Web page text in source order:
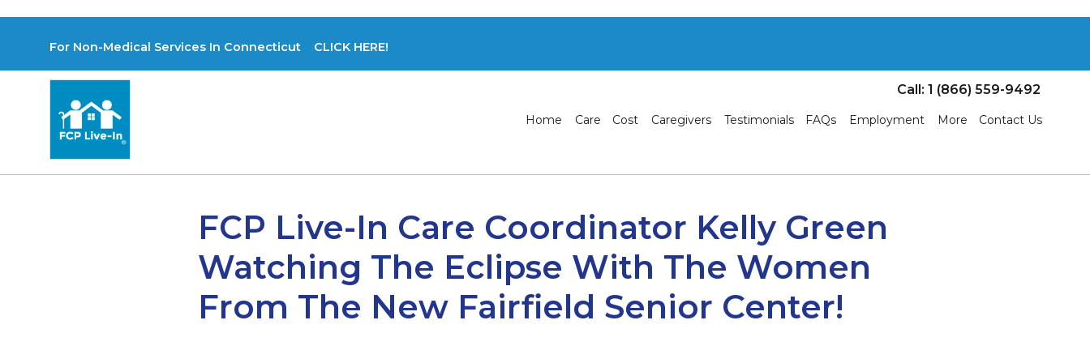
For Non-Medical Services In Connecticut CLICK HERE!
Call: 1 (866) 559-9492
Home Care Cost Caregivers Testimonials FAQs Employment More Contact Us
FCP Live-In Care Coordinator Kelly Green
Watching The Eclipse With The Women
From The New Fairfield Senior Center!